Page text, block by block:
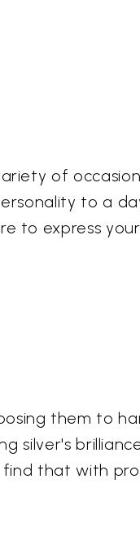
of
to a
to express
them to
silver's
find that with